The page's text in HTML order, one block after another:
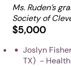
Ms. Ruden’s
Society of
$5,000
Joslyn
TX) -